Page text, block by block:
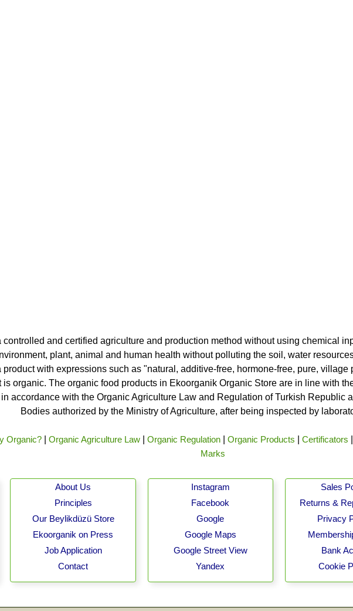
controlled and certified agriculture and production method without using chemical
plant, animal and human health without polluting the soil, water
product with expressions such as "natural, additive-free, hormone-free, pure,
is organic. The organic food products in Ekoorganik Organic Store are in line with
accordance with the Organic Agriculture Law and Regulation of Turkish Republic
Bodies authorized by the Ministry of Agriculture, after being inspected by
Organic? Organic Agriculture Law Organic Regulation Organic Products Certificators
Marks
About Us
Principles
Our Beylikdüzü Store
Ekoorganik on Press
Job Application
Contact
Instagram
Facebook
Google
Google Maps
Google Street View
Yandex
Sales
Returns &
Privacy
Bank
Cookie